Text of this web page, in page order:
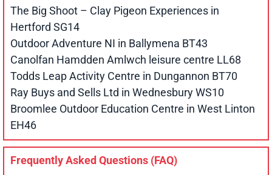
The Big Shoot – Clay Pigeon Experiences in
Hertford SG14
Outdoor Adventure NI in Ballymena BT43
Canolfan Hamdden Amlwch leisure centre LL68
Todds Leap Activity Centre in Dungannon BT70
Ray Buys and Sells Ltd in Wednesbury WS10
Broomlee Outdoor Education Centre in West Linton
EH46
Frequently Asked Questions (FAQ)